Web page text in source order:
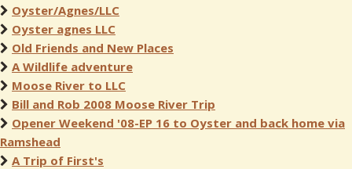
Oyster/Agnes/LLC
Oyster agnes LLC
Old Friends and New Places
A Wildlife adventure
Moose River to LLC
Bill and Rob 2008 Moose River Trip
Opener Weekend '08-EP 16 to Oyster and back home via
Ramshead
A Trip of First's